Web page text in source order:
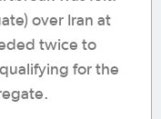
over Iran at
twice to
for the